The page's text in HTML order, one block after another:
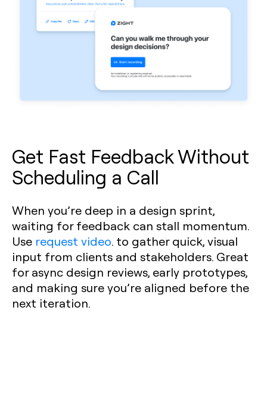
Get Fast Feedback Without
Scheduling a Call
When you’re deep in a design sprint,
waiting for feedback can stall momentum.
Use request video. to gather quick, visual
input from clients and stakeholders. Great
for async design reviews, early prototypes,
and making sure you’re aligned before the
next iteration.